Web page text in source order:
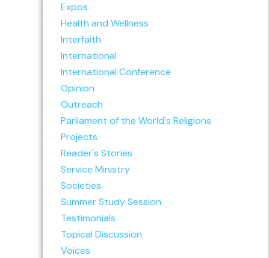
Expos
Health and Wellness
Interfaith
International
International Conference
Opinion
Outreach
Parliament of the World's Religions
Projects
Reader's Stories
Service Ministry
Societies
Summer Study Session
Testimonials
Topical Discussion
Voices